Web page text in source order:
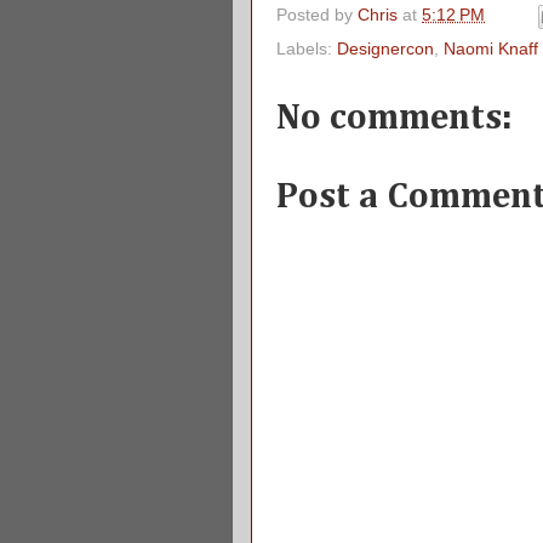
Posted by Chris at 5:12 PM
Labels: Designercon Naomi Knaff
No comments:
Post a